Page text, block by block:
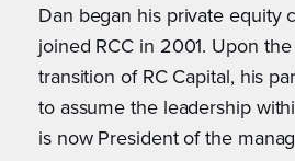
Dan began his private equity
joined RCC in 2001. Upon
transition of RC Capital, his
to assume the leadership
is now President of the